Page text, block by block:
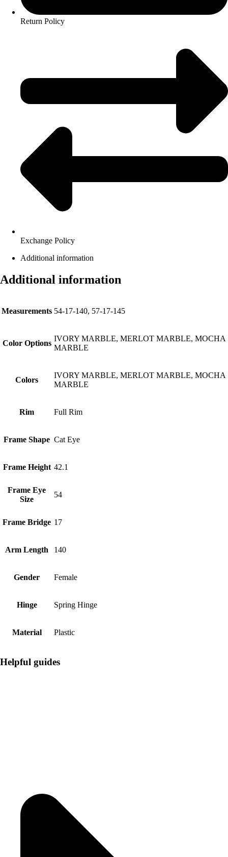
Return Policy
Exchange Policy
Additional information
Additional information
Measurements 54-17-140, 57-17-145
Color Options
IVORY MARBLE, MERLOT MARBLE, MOCHA
MARBLE
Colors
IVORY MARBLE, MERLOT MARBLE, MOCHA
MARBLE
Rim Full Rim
Frame Shape Cat Eye
Frame Height 42.1
Frame Eye
Size
54
Frame Bridge 17
Arm Length 140
Gender Female
Hinge Spring Hinge
Material Plastic
Helpful guides